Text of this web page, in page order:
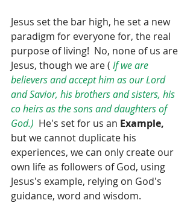
Jesus set the bar high, he set a new
paradigm for everyone for, the real
purpose of living!  No, none of us are
Jesus, though we are ( If we are
believers and accept him as our Lord
and Savior, his brothers and sisters, his
co heirs as the sons and daughters of
God.) He's set for us an Example,
but we cannot duplicate his
experiences, we can only create our
own life as followers of God, using
Jesus's example, relying on God's
guidance, word and wisdom.